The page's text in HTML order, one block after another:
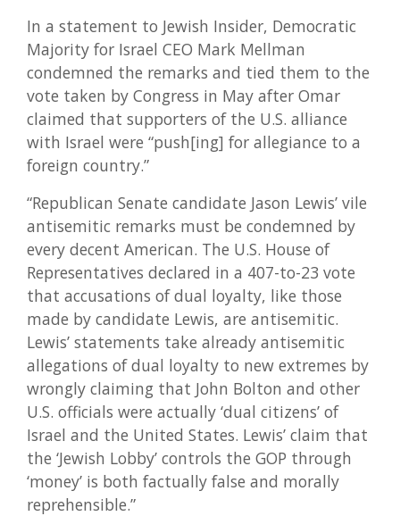
In a statement to Jewish Insider, Democratic
Majority for Israel CEO Mark Mellman
condemned the remarks and tied them to the
vote taken by Congress in May after Omar
claimed that supporters of the U.S. alliance
with Israel were “push[ing] for allegiance to a
foreign country.”
“Republican Senate candidate Jason Lewis’ vile
antisemitic remarks must be condemned by
every decent American. The U.S. House of
Representatives declared in a 407-to-23 vote
that accusations of dual loyalty, like those
made by candidate Lewis, are antisemitic.
Lewis’ statements take already antisemitic
allegations of dual loyalty to new extremes by
wrongly claiming that John Bolton and other
U.S. officials were actually ‘dual citizens’ of
Israel and the United States. Lewis’ claim that
the ‘Jewish Lobby’ controls the GOP through
‘money’ is both factually false and morally
reprehensible.”